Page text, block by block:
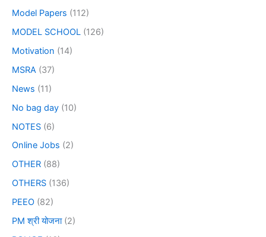
Model Papers (112)
MODEL SCHOOL (126)
Motivation (14)
MSRA (37)
News (11)
No bag day (10)
NOTES (6)
Online Jobs (2)
OTHER (88)
OTHERS (136)
PEEO (82)
PM श्री योजना(2)